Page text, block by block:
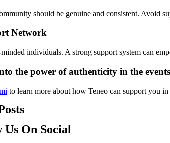
should be genuine and consistent. Avoid
Network
individuals. A strong support system can
the power ofauthenticity in the
to learn more about how Teneo can support you
Us On Social